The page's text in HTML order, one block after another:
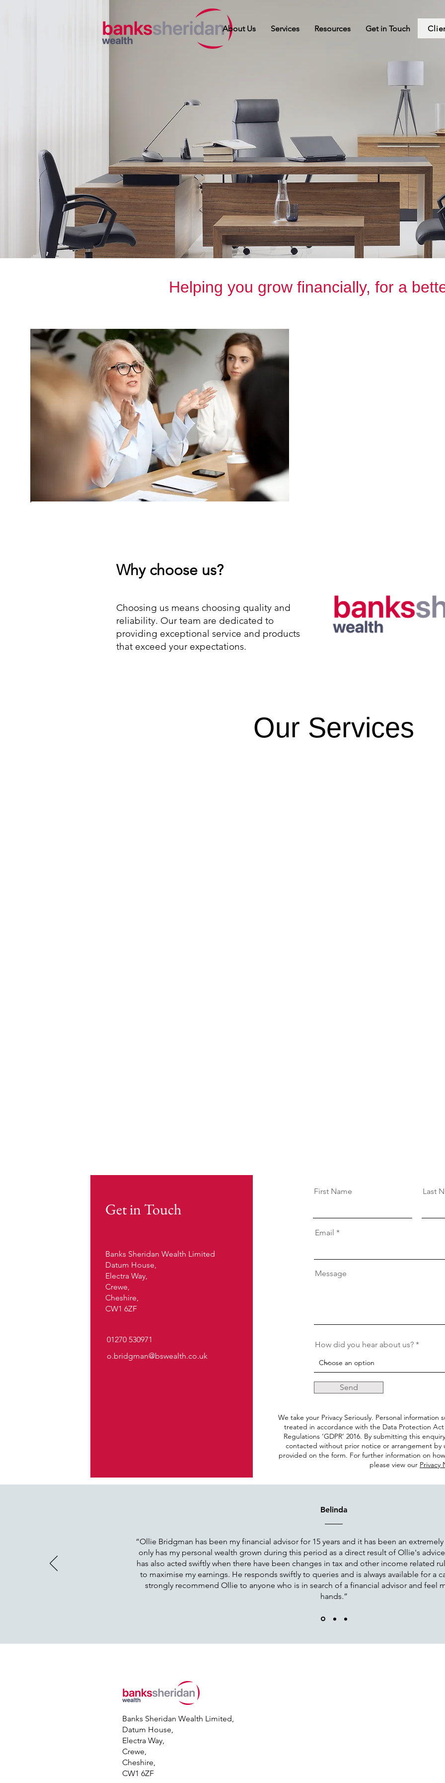
About Us Services Resources Get in Touch
Helping you grow financially, for a
Why choose us?
Choosing us means choosing quality and
reliability. Our team are dedicated to
providing exceptional service and products
that exceed your expectations.
Our Services
Get in Touch
Banks Sheridan Wealth Limited
Datum House,
Electra Way,
Crewe,
Cheshire,
CW1 6ZF
01270 530971
o.bridgman@bswealth.co.uk
First Name Last
Email
Message
How did you hear about us?
Send
We take your Privacy Seriously. Personal
treated in accordance with the Data Protection
Regulations ‘GDPR’ 2016. By submitting this
contacted without prior notice or arrangement by
provided on the form. For further information on
please view our Privacy
Belinda
“Ollie Bridgman has been my financial advisor for 15 years and it has been an
only has my personal wealth grown during this period as a direct result of Ollie's
has also acted swiftly when there have been changes in tax and other income related
to maximise my earnings. He responds swiftly to queries and is always available for a
strongly recommend Ollie to anyone who is in search of a financial advisor and feel
hands.”
Banks Sheridan Wealth Limited,
Datum House,
Electra Way,
Crewe,
Cheshire,
CW1 6ZF